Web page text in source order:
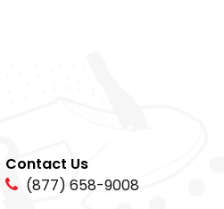
Contact Us
(877) 658-9008